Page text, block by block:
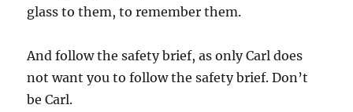
glass to them, to remember them.
And follow the safety brief, as only Carl does
not want you to follow the safety brief. Don’t
be Carl.